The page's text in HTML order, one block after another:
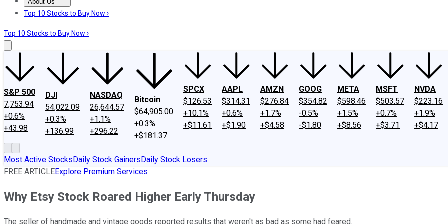
About Us
About UsContact UsInvesting Philosophy
Top 10 Stocks to Buy Now ›
Top 10 Stocks to Buy Now ›
S&P 500
7,753.94
+0.6%
+43.98
DJI
54,022.09
+0.3%
+136.99
NASDAQ
26,644.57
+1.1%
+296.22
Bitcoin
$64,905.00
+0.3%
+$181.37
SPCX
$126.53
+10.1%
+$11.61
AAPL
$314.31
+0.6%
+$1.90
AMZN
$276.84
+1.7%
+$4.58
GOOG
$354.82
-0.5%
-$1.80
META
$598.46
+1.5%
+$8.56
MSFT
$503.57
+0.7%
+$3.71
NVDA
$223.16
+1.9%
+$4.17
Most Active StocksDaily Stock GainersDaily Stock Losers
FREE ARTICLEExplore Premium Services
Why Etsy Stock Roared Higher Early Thursday
The seller of handmade and vintage goods reported results that weren't as bad as some had feared.